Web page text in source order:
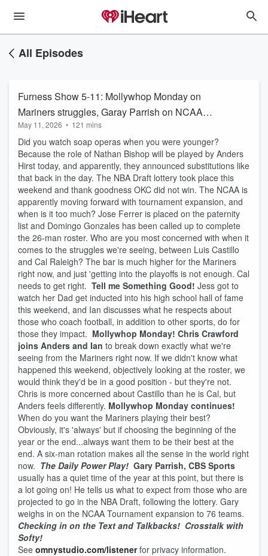
All Episodes
Furness Show 5-11: Mollywhop Monday on
Mariners struggles, Garay Parrish on NCAA
Tourney
May 11, 2026 • 121 mins
Did you watch soap operas when you were younger?
Because the role of Nathan Bishop will be played by Anders
Hirst today, and apparently, they announced substitutions like
that back in the day. The NBA Draft lottery took place this
weekend and thank goodness OKC did not win. The NCAA is
apparently moving forward with tournament expansion, and
when is it too much? Jose Ferrer is placed on the paternity
list and Domingo Gonzales has been called up to complete
the 26-man roster. Who are you most concerned with when it
comes to the struggles we're seeing, between Luis Castillo
and Cal Raleigh? The bar is much higher for the Mariners
right now, and just 'getting into the playoffs is not enough. Cal
needs to get right. Tell me Something Good! Jess got to
watch her Dad get inducted into his high school hall of fame
this weekend, and Ian discusses what he respects about
those who coach football, in addition to other sports, do for
those they impact. Mollywhop Monday! Chris Crawford
joins Anders and Ian to break down exactly what we're
seeing from the Mariners right now. If we didn't know what
happened this weekend, objectively looking at the roster, we
would think they'd be in a good position - but they're not.
Chris is more concerned about Castillo than he is Cal, but
Anders feels differently. Mollywhop Monday continues!
When do you want the Mariners playing their best?
Obviously, it's 'always' but if choosing the beginning of the
year or the end...always want them to be their best at the
end. A six-man rotation makes all the sense in the world right
now. The Daily Power Play! Gary Parrish, CBS Sports
usually has a quiet time of the year at this point, but there is
a lot going on! He tells us what to expect from those who are
projected to go in the NBA Draft, following the lottery. Gary
weighs in on the NCAA Tournament expansion to 76 teams.
Checking in on the Text and Talkbacks! Crosstalk with
Softy!
See omnystudio.com/listenerfor privacy information.